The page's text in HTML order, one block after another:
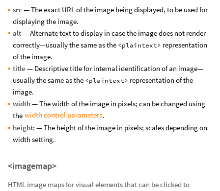
src— The exact URL of the image being displayed, to be used for
displaying the image.
alt— Alternate text to display in case the image does not render
correctly—usually the same as the <plaintext> representation
of the image.
title — Descriptive title for internal identification of an image—
usually the same as the <plaintext> representation of the
image.
width— The width of the image in pixels; can be changed using
the width control parameters.
height: — The height of the image in pixels; scales depending on
width setting.
<imagemap>
HTML image maps for visual elements that can be clicked to